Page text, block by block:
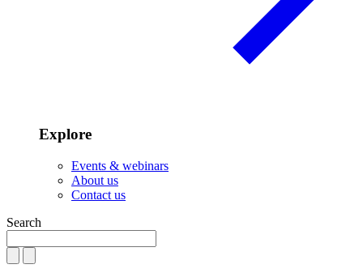
Explore
Events & webinars
About us
Contact us
Search